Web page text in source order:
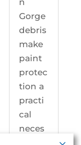
n
Gorge
debris
make
paint
protec
tion a
practi
cal
neces